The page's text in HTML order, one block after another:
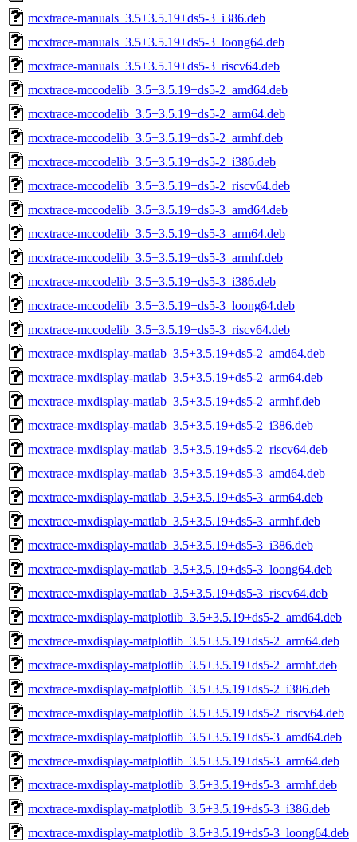
mcxtrace-manuals_3.5+3.5.19+ds5-3_i386.deb
mcxtrace-manuals_3.5+3.5.19+ds5-3_loong64.deb
mcxtrace-manuals_3.5+3.5.19+ds5-3_riscv64.deb
mcxtrace-mccodelib_3.5+3.5.19+ds5-2_amd64.deb
mcxtrace-mccodelib_3.5+3.5.19+ds5-2_arm64.deb
mcxtrace-mccodelib_3.5+3.5.19+ds5-2_armhf.deb
mcxtrace-mccodelib_3.5+3.5.19+ds5-2_i386.deb
mcxtrace-mccodelib_3.5+3.5.19+ds5-2_riscv64.deb
mcxtrace-mccodelib_3.5+3.5.19+ds5-3_amd64.deb
mcxtrace-mccodelib_3.5+3.5.19+ds5-3_arm64.deb
mcxtrace-mccodelib_3.5+3.5.19+ds5-3_armhf.deb
mcxtrace-mccodelib_3.5+3.5.19+ds5-3_i386.deb
mcxtrace-mccodelib_3.5+3.5.19+ds5-3_loong64.deb
mcxtrace-mccodelib_3.5+3.5.19+ds5-3_riscv64.deb
mcxtrace-mxdisplay-matlab_3.5+3.5.19+ds5-2_amd64.deb
mcxtrace-mxdisplay-matlab_3.5+3.5.19+ds5-2_arm64.deb
mcxtrace-mxdisplay-matlab_3.5+3.5.19+ds5-2_armhf.deb
mcxtrace-mxdisplay-matlab_3.5+3.5.19+ds5-2_i386.deb
mcxtrace-mxdisplay-matlab_3.5+3.5.19+ds5-2_riscv64.deb
mcxtrace-mxdisplay-matlab_3.5+3.5.19+ds5-3_amd64.deb
mcxtrace-mxdisplay-matlab_3.5+3.5.19+ds5-3_arm64.deb
mcxtrace-mxdisplay-matlab_3.5+3.5.19+ds5-3_armhf.deb
mcxtrace-mxdisplay-matlab_3.5+3.5.19+ds5-3_i386.deb
mcxtrace-mxdisplay-matlab_3.5+3.5.19+ds5-3_loong64.deb
mcxtrace-mxdisplay-matlab_3.5+3.5.19+ds5-3_riscv64.deb
mcxtrace-mxdisplay-matplotlib_3.5+3.5.19+ds5-2_amd64.deb
mcxtrace-mxdisplay-matplotlib_3.5+3.5.19+ds5-2_arm64.deb
mcxtrace-mxdisplay-matplotlib_3.5+3.5.19+ds5-2_armhf.deb
mcxtrace-mxdisplay-matplotlib_3.5+3.5.19+ds5-2_i386.deb
mcxtrace-mxdisplay-matplotlib_3.5+3.5.19+ds5-2_riscv64.deb
mcxtrace-mxdisplay-matplotlib_3.5+3.5.19+ds5-3_amd64.deb
mcxtrace-mxdisplay-matplotlib_3.5+3.5.19+ds5-3_arm64.deb
mcxtrace-mxdisplay-matplotlib_3.5+3.5.19+ds5-3_armhf.deb
mcxtrace-mxdisplay-matplotlib_3.5+3.5.19+ds5-3_i386.deb
mcxtrace-mxdisplay-matplotlib_3.5+3.5.19+ds5-3_loong64.deb